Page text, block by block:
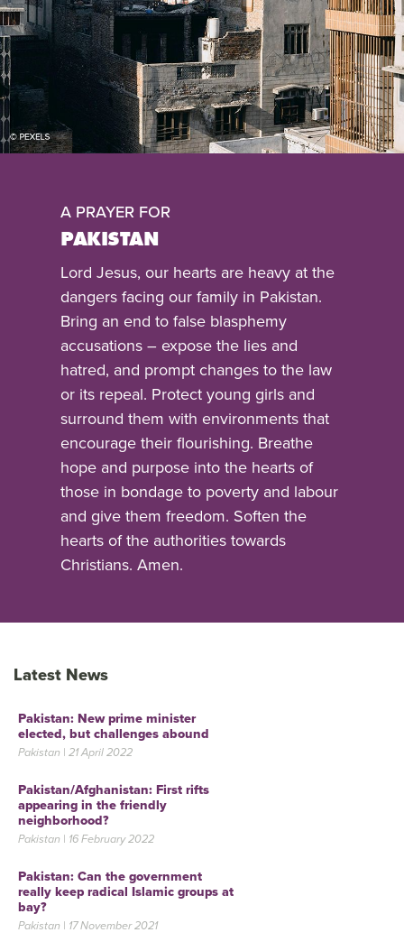
A PRAYER FOR
PAKISTAN
Lord Jesus, our hearts are heavy at the
dangers facing our family in Pakistan.
Bring an end to false blasphemy
accusations – expose the lies and
hatred, and prompt changes to the law
or its repeal. Protect young girls and
surround them with environments that
encourage their flourishing. Breathe
hope and purpose into the hearts of
those in bondage to poverty and labour
and give them freedom. Soften the
hearts of the authorities towards
Christians. Amen.
Latest News
Pakistan: New prime minister
elected, but challenges abound
Pakistan | 21 April 2022
Pakistan/Afghanistan: First rifts
appearing in the friendly
neighborhood?
Pakistan | 16 February 2022
Pakistan: Can the government
really keep radical Islamic groups at
bay?
Pakistan | 17 November 2021